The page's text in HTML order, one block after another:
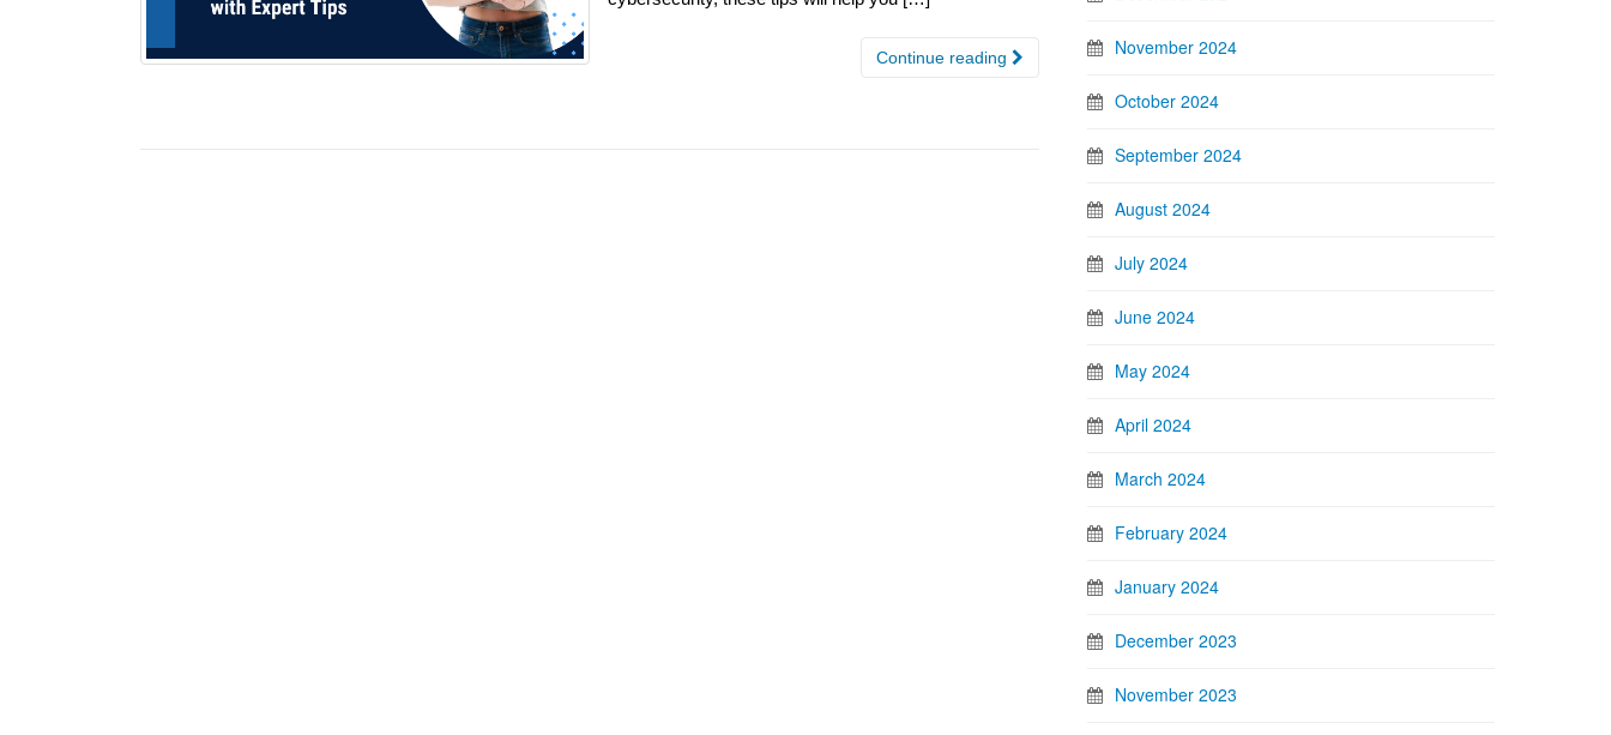
Continue reading November 2024
October 2024
September 2024
August 2024
July 2024
June 2024
May 2024
April 2024
March 2024
February 2024
January 2024
December 2023
November 2023